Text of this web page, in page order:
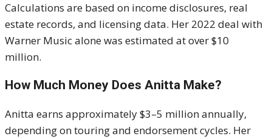
Calculations are based on income disclosures, real
estate records, and licensing data. Her 2022 deal with
Warner Music alone was estimated at over $10
million.
How Much Money Does Anitta Make?
Anitta earns approximately $3–5 million annually,
depending on touring and endorsement cycles. Her